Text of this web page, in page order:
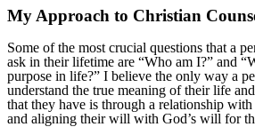
My Approach to Christian
Some of the most crucial questions that a
ask in their lifetime are “Who am I?” and
purpose in life?” I believe the only way a
understand the true meaning of their life
that they have is through a relationship
and aligning their will with God’s will for